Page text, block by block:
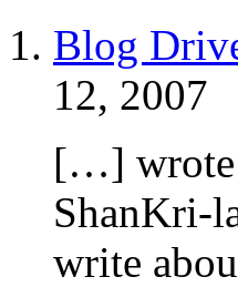
Blog
12, 2007
[…] wrote
ShanKri-
write